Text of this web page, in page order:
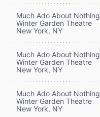
Much Ado About Nothing
Winter Garden Theatre
New York, NY
Much Ado About Nothing
Winter Garden Theatre
New York, NY
Much Ado About Nothing
Winter Garden Theatre
New York, NY